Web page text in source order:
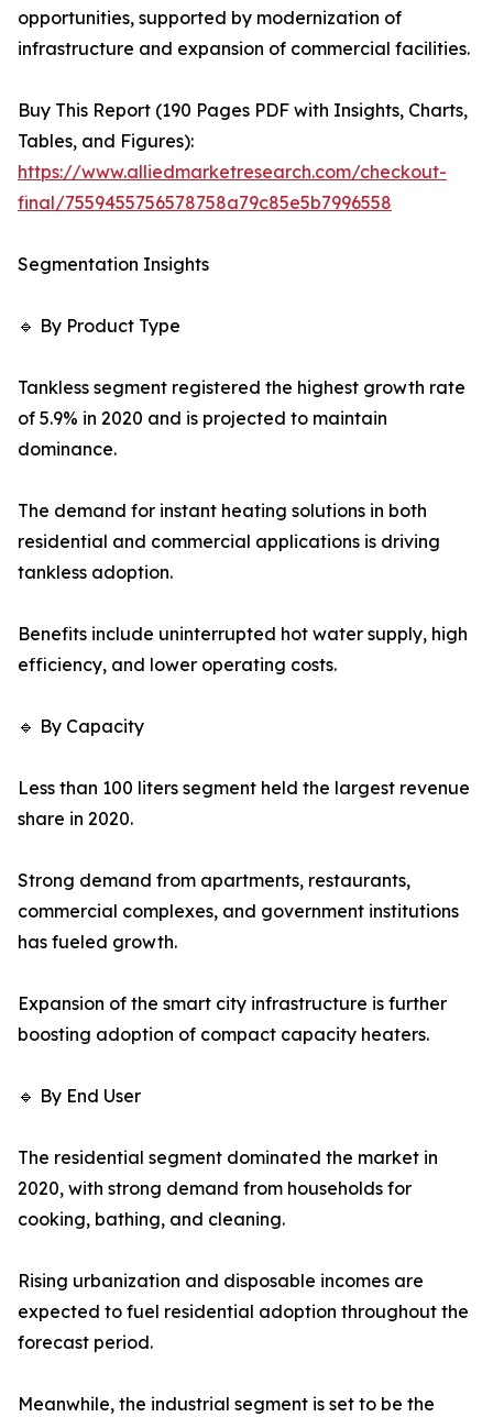
opportunities, supported by modernization of
infrastructure and expansion of commercial facilities.
Buy This Report (190 Pages PDF with Insights, Charts,
Tables, and Figures):
https://www.alliedmarketresearch.com/checkout-
final/7559455756578758a79c85e5b7996558
Segmentation Insights
🔹 By Product Type
Tankless segment registered the highest growth rate
of 5.9% in 2020 and is projected to maintain
dominance.
The demand for instant heating solutions in both
residential and commercial applications is driving
tankless adoption.
Benefits include uninterrupted hot water supply, high
efficiency, and lower operating costs.
🔹 By Capacity
Less than 100 liters segment held the largest revenue
share in 2020.
Strong demand from apartments, restaurants,
commercial complexes, and government institutions
has fueled growth.
Expansion of the smart city infrastructure is further
boosting adoption of compact capacity heaters.
🔹 By End User
The residential segment dominated the market in
2020, with strong demand from households for
cooking, bathing, and cleaning.
Rising urbanization and disposable incomes are
expected to fuel residential adoption throughout the
forecast period.
Meanwhile, the industrial segment is set to be the